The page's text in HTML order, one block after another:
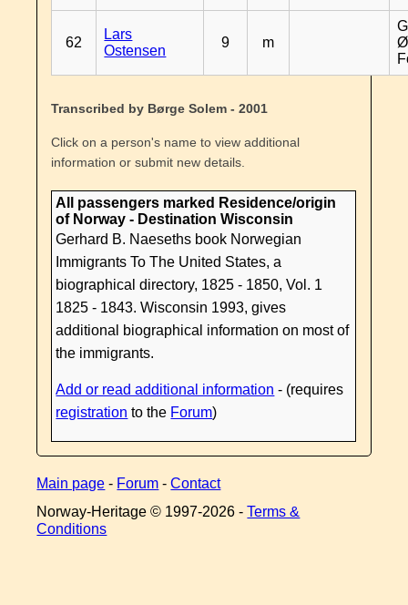
62
Lars
Ostensen
9 m
Transcribed by Børge Solem - 2001
Click on a person's name to view additional
information or submit new details.
All passengers marked Residence/origin
of Norway - Destination Wisconsin
Gerhard B. Naeseths book Norwegian
Immigrants To The United States, a
biographical directory, 1825 - 1850, Vol. 1
1825 - 1843. Wisconsin 1993, gives
additional biographical information on most of
the immigrants.
Add or read additional information - (requires
registration to the Forum)
Main page - Forum -Contact
Norway-Heritage © 1997-2026 -Terms &
Conditions